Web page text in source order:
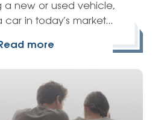
a new or used vehicle,
car in today’s market…
more